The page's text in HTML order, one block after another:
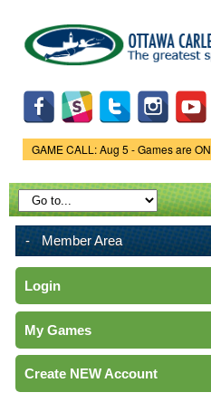
main
content
Game Status.
GAME CALL: Aug 5 - Games are ON
Member Area
Login
My Games
Create NEW Account